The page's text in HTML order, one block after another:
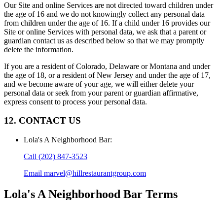
Our Site and online Services are not directed toward children under
the age of 16 and we do not knowingly collect any personal data
from children under the age of 16. If a child under 16 provides our
Site or online Services with personal data, we ask that a parent or
guardian contact us as described below so that we may promptly
delete the information.
If you are a resident of Colorado, Delaware or Montana and under
the age of 18, or a resident of New Jersey and under the age of 17,
and we become aware of your age, we will either delete your
personal data or seek from your parent or guardian affirmative,
express consent to process your personal data.
12. CONTACT US
Lola's A Neighborhood Bar:
Call (202) 847-3523
Email marvel@hillrestaurantgroup.com
Lola's A Neighborhood Bar Terms